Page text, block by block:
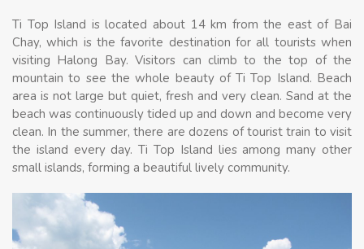
Ti Top Island is located about 14 km from the east of Bai
Chay, which is the favorite destination for all tourists when
visiting Halong Bay. Visitors can climb to the top of the
mountain to see the whole beauty of Ti Top Island. Beach
area is not large but quiet, fresh and very clean. Sand at the
beach was continuously tided up and down and become very
clean. In the summer, there are dozens of tourist train to visit
the island every day. Ti Top Island lies among many other
small islands, forming a beautiful lively community.